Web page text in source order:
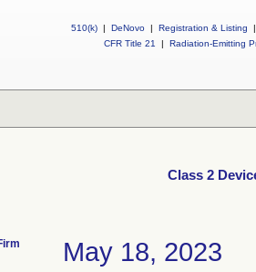
510(k) | DeNovo | Registration & Listing
|
CFR Title 21
| Radiation-Emitting
Class 2
May 18, 2023